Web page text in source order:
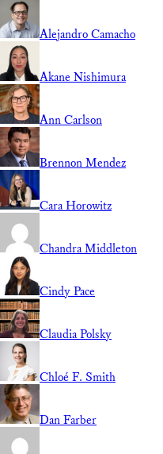
Alejandro Camacho
Akane Nishimura
Ann Carlson
Brennon Mendez
Cara Horowitz
Chandra Middleton
Cindy Pace
Claudia Polsky
Chloé F. Smith
Dan Farber